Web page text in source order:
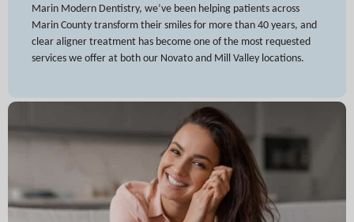
Marin Modern Dentistry, we’ve been helping patients across
Marin County transform their smiles for more than 40 years, and
clear aligner treatment has become one of the most requested
services we offer at both our Novato and Mill Valley locations.